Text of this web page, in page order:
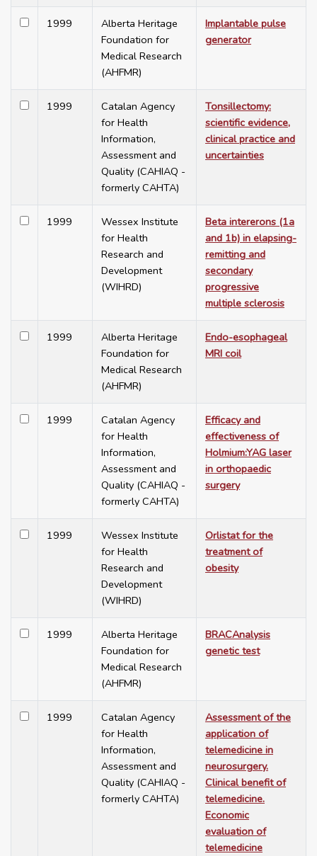
1999
Alberta Heritage
Foundation for
Medical Research
(AHFMR)
Implantable pulse
generator
1999
Catalan Agency
for Health
Information,
Assessment and
Quality (CAHIAQ -
formerly CAHTA)
Tonsillectomy:
scientific evidence,
clinical practice and
uncertainties
1999
Wessex Institute
for Health
Research and
Development
(WIHRD)
Beta intererons (1a
and 1b) in elapsing-
remitting and
secondary
progressive
multiple sclerosis
1999
Alberta Heritage
Foundation for
Medical Research
(AHFMR)
Endo-esophageal
MRI coil
1999
Catalan Agency
for Health
Information,
Assessment and
Quality (CAHIAQ -
formerly CAHTA)
Efficacy and
effectiveness of
Holmium:YAG laser
in orthopaedic
surgery
1999
Wessex Institute
for Health
Research and
Development
(WIHRD)
Orlistat for the
treatment of
obesity
1999
Alberta Heritage
Foundation for
Medical Research
(AHFMR)
BRACAnalysis
genetic test
1999
Catalan Agency
for Health
Information,
Assessment and
Quality (CAHIAQ -
formerly CAHTA)
Assessment of the
application of
telemedicine in
neurosurgery.
Clinical benefit of
telemedicine.
Economic
evaluation of
telemedicine